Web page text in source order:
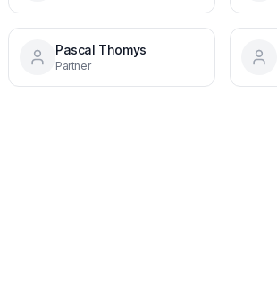
Pascal Thomys
Partner